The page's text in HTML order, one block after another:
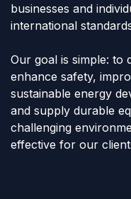
businesses and
international
Our goal is simple: to
enhance safety,
sustainable energy
and supply durable
challenging
effective for our